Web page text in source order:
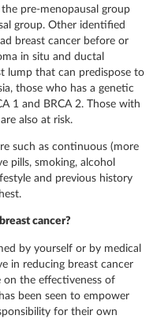
pre-menopausal group
group. Other identified
breast cancer before or
in situ and ductal
lump that can predispose to
those who has a genetic
1 and BRCA 2. Those with
also at risk.
such as continuous (more
pills, smoking, alcohol
and previous history
cancer?
by yourself or by medical
in reducing breast cancer
on the effectiveness of
been seen to empower
for their own